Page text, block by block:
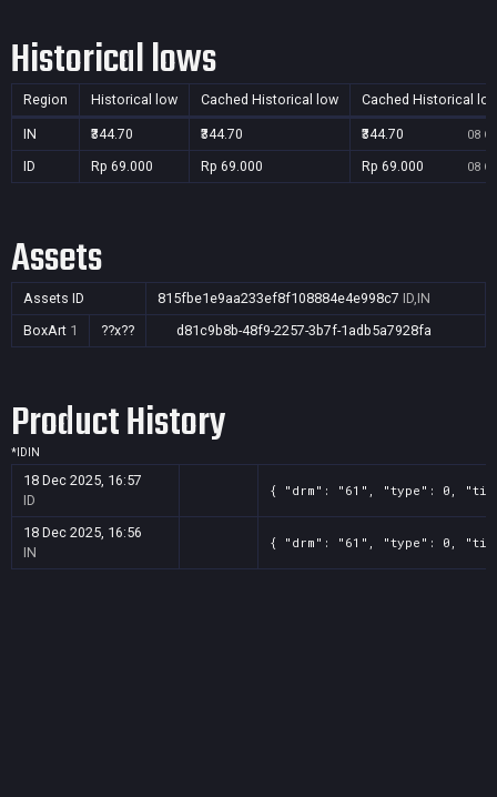
Historical lows
Region Historical low Cached Historical low Cached Historical
IN ₹344.70 ₹344.70 ₹344.70 08
ID Rp 69.000 Rp 69.000 Rp 69.000 08
Assets
Assets ID 815fbe1e9aa233ef8f108884e4e998c7 ID,IN
BoxArt 1 ??x?? d81c9b8b-48f9-2257-3b7f-1adb5a7928fa
Product History
* ID IN
18 Dec 2025, 16:57
ID
{ "drm": "61", "type": 0,
18 Dec 2025, 16:56
IN
{ "drm": "61", "type": 0,